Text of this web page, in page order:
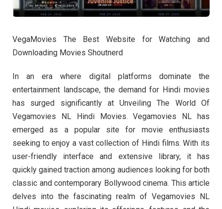
VegaMovies The Best Website for Watching and
Downloading Movies Shoutnerd
In an era where digital platforms dominate the
entertainment landscape, the demand for Hindi movies
has surged significantly at Unveiling The World Of
Vegamovies NL Hindi Movies. Vegamovies NL has
emerged as a popular site for movie enthusiasts
seeking to enjoy a vast collection of Hindi films. With its
user-friendly interface and extensive library, it has
quickly gained traction among audiences looking for both
classic and contemporary Bollywood cinema. This article
delves into the fascinating realm of Vegamovies NL